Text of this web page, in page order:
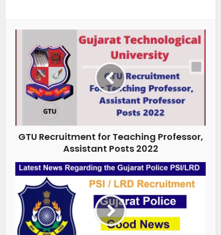
GTU Recruitment for Teaching Professor,
Assistant Posts 2022